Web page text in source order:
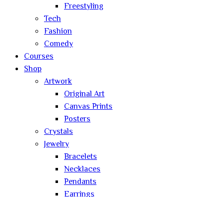
Freestyling
Tech
Fashion
Comedy
Courses
Shop
Artwork
Original Art
Canvas Prints
Posters
Crystals
Jewelry
Bracelets
Necklaces
Pendants